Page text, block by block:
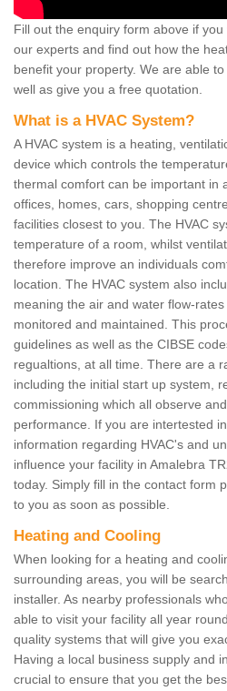
Fill out the enquiry form above if
our experts and find out how the
benefit your property. We are able
well as give you a free quotation.
What is a HVAC System?
A HVAC system is a heating,
device which controls the
thermal comfort can be important in
offices, homes, cars, shopping
facilities closest to you. The HVAC
temperature of a room, whilst
therefore improve an individuals
location. The HVAC system also
meaning the air and water flow-
monitored and maintained. This
guidelines as well as the CIBSE
regualtions, at all time. There are a
including the initial start up system,
commissioning which all observe
performance. If you are intertested
information regarding HVAC's and
influence your facility in Amalebra
today. Simply fill in the contact form
to you as soon as possible.
Heating and Cooling
When looking for a heating and
surrounding areas, you will be
installer. As nearby professionals
able to visit your facility all year
quality systems that will give you
Having a local business supply and
crucial to ensure that you get the